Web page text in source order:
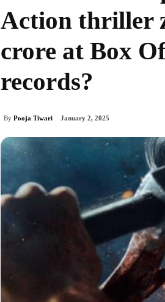
Action thriller
crore at Box
records?
By Pooja Tiwari January 2, 2025